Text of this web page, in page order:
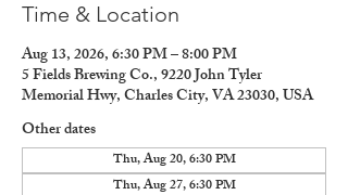
Time & Location
Aug 13, 2026, 6:30 PM – 8:00 PM
5 Fields Brewing Co., 9220 John Tyler
Memorial Hwy, Charles City, VA 23030, USA
Other dates
Thu, Aug 20, 6:30 PM
Thu, Aug 27, 6:30 PM